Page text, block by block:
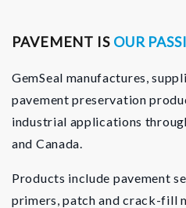
PAVEMENT IS OUR
GemSeal manufactures,
pavement preservation
industrial applications
and Canada.
Products include pavement
primers, patch and crack-fill